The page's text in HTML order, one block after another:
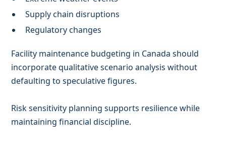
Supply chain disruptions
Regulatory changes
Facility maintenance budgeting in Canada should
incorporate qualitative scenario analysis without
defaulting to speculative figures.
Risk sensitivity planning supports resilience while
maintaining financial discipline.